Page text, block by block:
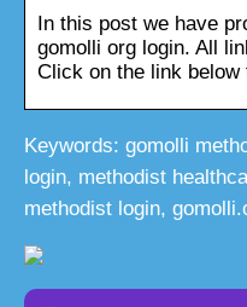
In this post we have
gomolli org login. All
Click on the link
Keywords: gomolli
login, methodist
methodist login,